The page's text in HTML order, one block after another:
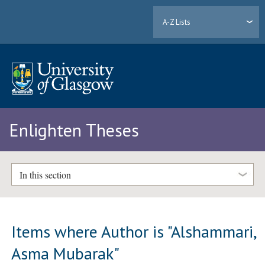
A-Z Lists
Enlighten Theses
In this section
Items where Author is "Alshammari,
Asma Mubarak"